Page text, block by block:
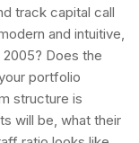
track capital call
and intuitive,
Does the
portfolio
structure is
will be, what their